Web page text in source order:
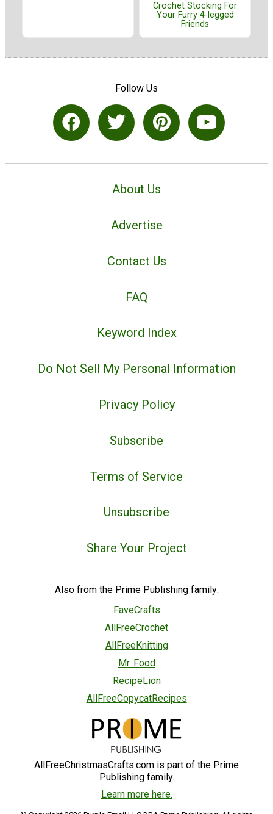
Crochet Stocking For
Your Furry 4-legged
Friends
Follow Us
About Us
Advertise
Contact Us
FAQ
Keyword Index
Do Not Sell My Personal Information
Privacy Policy
Subscribe
Terms of Service
Unsubscribe
Share Your Project
Also from the Prime Publishing family:
FaveCrafts
AllFreeCrochet
AllFreeKnitting
Mr. Food
RecipeLion
AllFreeCopycatRecipes
AllFreeChristmasCrafts.com is part of the Prime
Publishing family.
Learn more here.